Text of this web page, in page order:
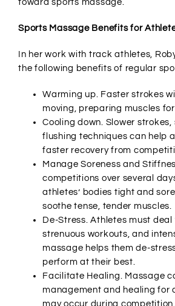
toward sports massage.
Sports Massage Benefits for
In her work with track athletes,
the following benefits of regular
Warming up. Faster strokes
moving, preparing muscles
Cooling down. Slower
flushing techniques can help
faster recovery from
Manage Soreness and
competitions over several
athletes’ bodies tight and
soothe tense, tender muscles.
De-Stress. Athletes must
strenuous workouts, and
massage helps them de-
perform at their best.
Facilitate Healing. Massage
management and healing for
may occur during